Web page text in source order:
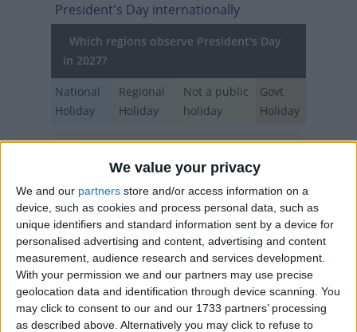
We value your privacy
We and our partners store and/or access information on a
device, such as cookies and process personal data, such as
unique identifiers and standard information sent by a device for
personalised advertising and content, advertising and content
measurement, audience research and services development.
With your permission we and our partners may use precise
geolocation data and identification through device scanning. You
may click to consent to our and our 1733 partners’ processing
as described above. Alternatively you may click to refuse to
President's Day internationally
Which regions observe President's Day
in 2027?
National
Holiday
Regional
Holiday
Not a public
holiday
Govt
Holiday
California Feb 15
When is Washington's
Birthday/President's Day?
Washington's Birthday is a federal holiday
celebrated on the third Monday of February. At